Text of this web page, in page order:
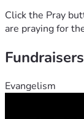
Click the Pray
are praying for
Evangelism